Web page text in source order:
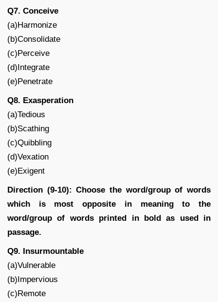
Q7. Conceive
(a)Harmonize
(b)Consolidate
(c)Perceive
(d)Integrate
(e)Penetrate
Q8. Exasperation
(a)Tedious
(b)Scathing
(c)Quibbling
(d)Vexation
(e)Exigent
Direction (9-10): Choose the word/group of words
which is most opposite in meaning to the
word/group of words printed in bold as used in
passage.
Q9. Insurmountable
(a)Vulnerable
(b)Impervious
(c)Remote